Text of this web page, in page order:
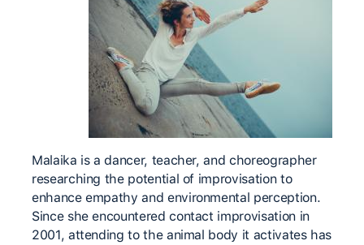
Malaika is a dancer, teacher, and choreographer
researching the potential of improvisation to
enhance empathy and environmental perception.
Since she encountered contact improvisation in
2001, attending to the animal body it activates has